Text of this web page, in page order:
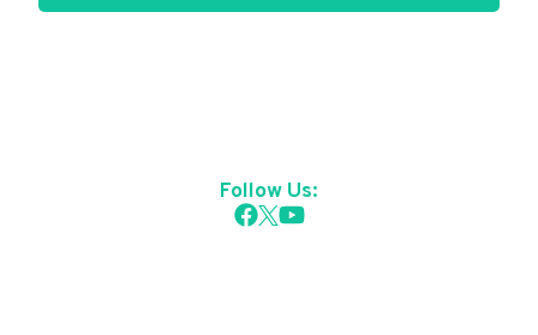
Follow Us: